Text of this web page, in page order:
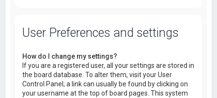
User Preferences and settings
How do I change my settings?
If you are a registered user, all your settings are stored in
the board database. To alter them, visit your User
Control Panel; a link can usually be found by clicking on
your username at the top of board pages. This system